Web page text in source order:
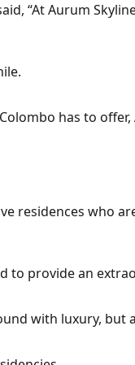
“At Aurum
has to
residences who
to provide an
with luxury, but